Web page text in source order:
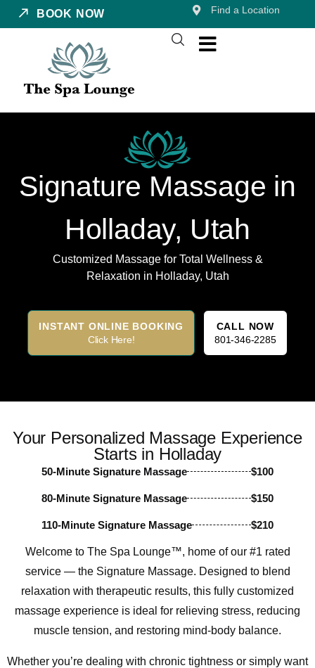
BOOK NOW Find a Location
Signature Massage in
Holladay, Utah
Customized Massage for Total Wellness &
Relaxation in Holladay, Utah
INSTANT ONLINE BOOKING
Click Here!
CALL NOW
801-346-2285
Your Personalized Massage Experience
Starts in Holladay
50-Minute Signature Massage $100
80-Minute Signature Massage $150
110-Minute Signature Massage $210
Welcome to The Spa Lounge™, home of our #1 rated
service — the Signature Massage. Designed to blend
relaxation with therapeutic results, this fully customized
massage experience is ideal for relieving stress, reducing
muscle tension, and restoring mind-body balance.
Whether you’re dealing with chronic tightness or simply want